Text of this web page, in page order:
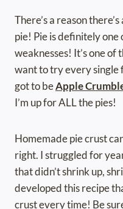
There’s a reason
pie! Pie is definitely
weaknesses! It’s one of
want to try every single
got to beApple
I’m up for ALL the pies!
Homemade pie crust
right. I struggled for
that didn’t shrink up,
developed this recipe
crust every time! Be